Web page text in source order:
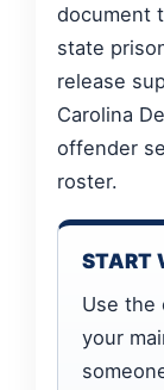
document
state
release
Carolina
offender
roster.
START
Use the
your